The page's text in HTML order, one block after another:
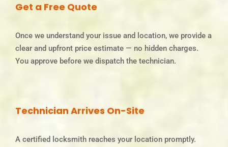
Get a Free Quote
Once we understand your issue and location, we provide a
clear and upfront price estimate — no hidden charges.
You approve before we dispatch the technician.
Technician Arrives On-Site
A certified locksmith reaches your location promptly.